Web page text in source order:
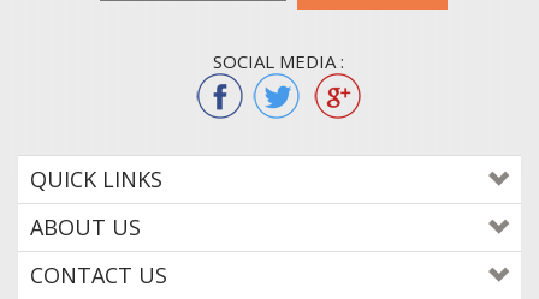
QUICK LINKS
ABOUT US
CONTACT US